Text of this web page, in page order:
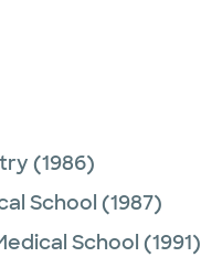
(1986)
School (1987)
School (1991)